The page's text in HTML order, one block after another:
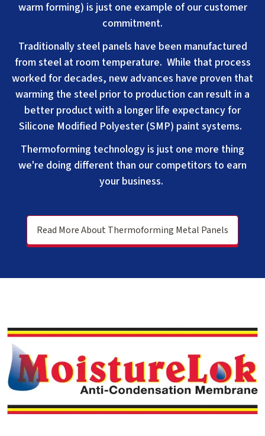
warm forming) is just one example of our customer
commitment.
Traditionally steel panels have been manufactured
from steel at room temperature. While that process
worked for decades, new advances have proven that
warming the steel prior to production can result in a
better product with a longer life expectancy for
Silicone Modified Polyester (SMP) paint systems.
Thermoforming technology is just one more thing
we're doing different than our competitors to earn
your business.
Read More About Thermoforming Metal Panels